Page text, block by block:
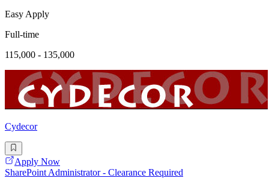
Easy Apply
Full-time
115,000 - 135,000
Cydecor
Apply Now
SharePoint Administrator - Clearance Required